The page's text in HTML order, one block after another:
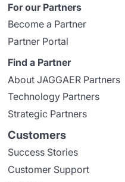
For our Partners
Become a Partner
Partner Portal
Find a Partner
About JAGGAER Partners
Technology Partners
Strategic Partners
Customers
Success Stories
Customer Support